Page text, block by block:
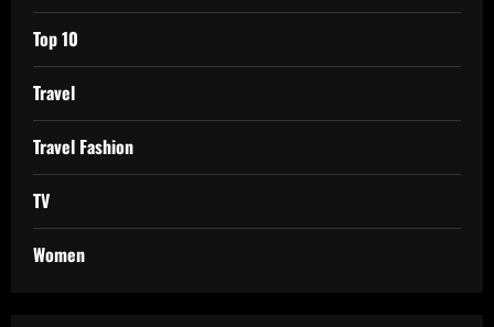
Top 10
Travel
Travel Fashion
TV
Women